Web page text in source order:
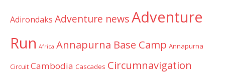
Adirondaks Adventure newsAdventure
Run Africa Annapurna Base Camp Annapurna
Circuit Cambodia Cascades Circumnavigation